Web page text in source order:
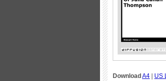
Download A4 US